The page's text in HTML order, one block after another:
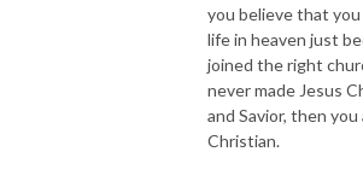
you believe that
life in heaven just
joined the right
never made Jesus
and Savior, then you
Christian.